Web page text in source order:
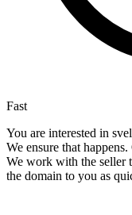
Fast
You are interested in
We ensure that
We work with the seller
the domain to you as